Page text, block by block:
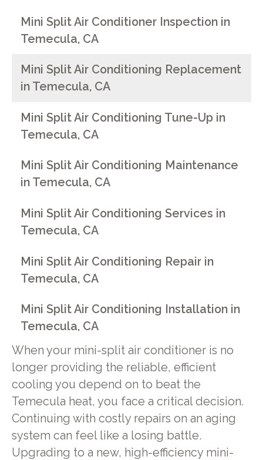
When your mini-split air conditioner is no
longer providing the reliable, efficient
cooling you depend on to beat the
Temecula heat, you face a critical decision.
Continuing with costly repairs on an aging
system can feel like a losing battle.
Upgrading to a new, high-efficiency mini-
Mini Split Air Conditioner Inspection in
Temecula, CA
Mini Split Air Conditioning Replacement
in Temecula, CA
Mini Split Air Conditioning Tune-Up in
Temecula, CA
Mini Split Air Conditioning Maintenance
in Temecula, CA
Mini Split Air Conditioning Services in
Temecula, CA
Mini Split Air Conditioning Repair in
Temecula, CA
Mini Split Air Conditioning Installation in
Temecula, CA